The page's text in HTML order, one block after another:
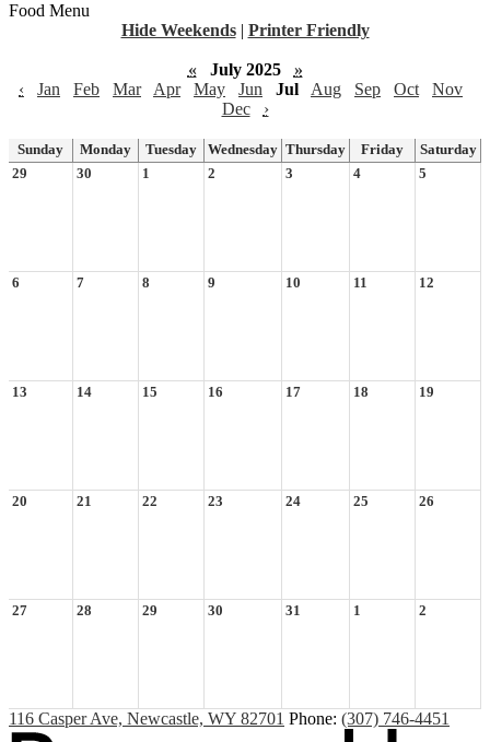
Food Menu
Hide Weekends | Printer Friendly
« July 2025
»
‹
Jan Feb Mar Apr May Jun Jul Aug Sep Oct
Nov
Dec
›
Sunday Monday Tuesday Wednesday Thursday Friday
Saturday
29
30 1 2 3 4 5
6 7 8 9 10 11 12
13 14 15 16 17 18 19
20 21 22 23 24 25 26
27 28 29 30 31 1 2
116 Casper Ave, Newcastle, WY 82701 Phone: (307) 746-4451